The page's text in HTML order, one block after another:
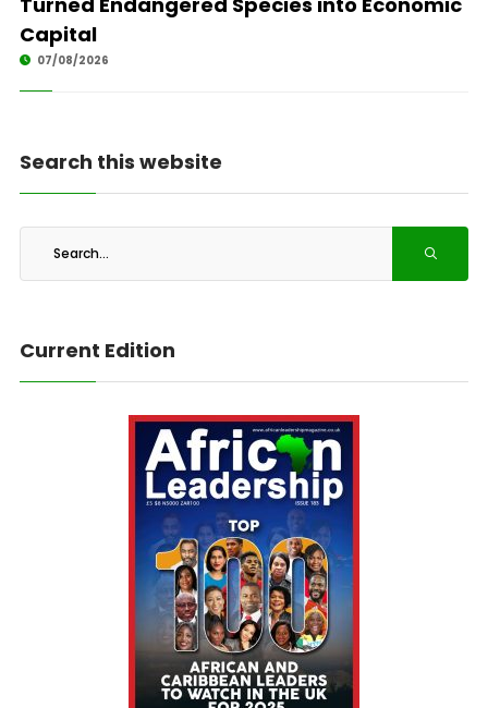
Capital
07/08/2026
Search this website
Current Edition